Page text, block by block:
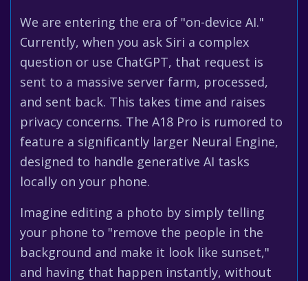
We are entering the era of "on-device AI."
Currently, when you ask Siri a complex
question or use ChatGPT, that request is
sent to a massive server farm, processed,
and sent back. This takes time and raises
privacy concerns. The A18 Pro is rumored to
feature a significantly larger Neural Engine,
designed to handle generative AI tasks
locally on your phone.
Imagine editing a photo by simply telling
your phone to "remove the people in the
background and make it look like sunset,"
and having that happen instantly, without